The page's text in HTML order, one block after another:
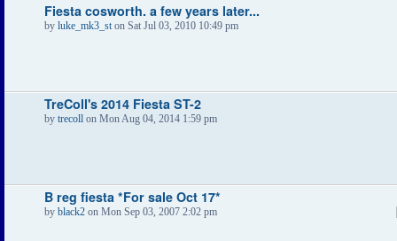
Fiesta cosworth. a few years later...
by luke_mk3_st on Sat Jul 03, 2010 10:49 pm
TreColl's 2014 Fiesta ST-2
by trecoll on Mon Aug 04, 2014 1:59 pm
B reg fiesta *For sale Oct 17*
by black2 on Mon Sep 03, 2007 2:02 pm